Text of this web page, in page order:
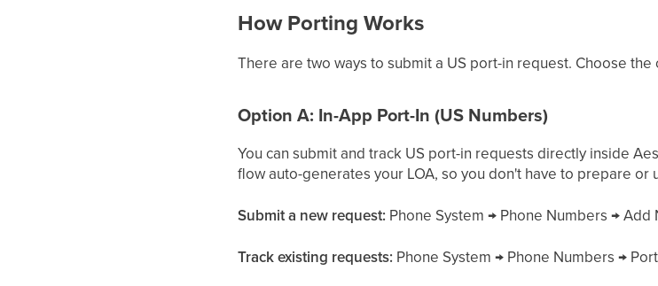
How Porting Works
There are two ways to submit a US port-in request. Choose
Option A: In-App Port-In (US Numbers)
You can submit and track US port-in requests directly inside
flow auto-generates your LOA, so you don't have to prepare or
Submit a new request: Phone System → Phone Numbers →
Track existing requests: Phone System → Phone Numbers →